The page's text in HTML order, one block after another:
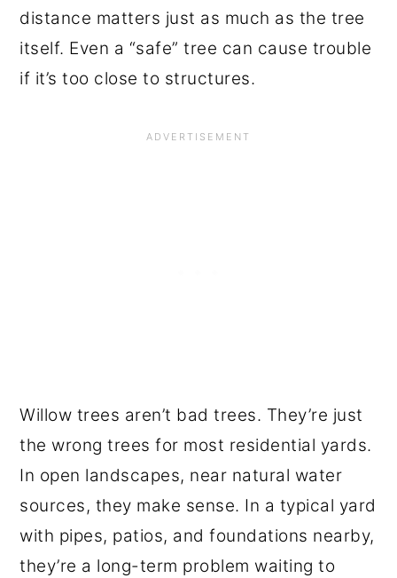
distance matters just as much as the tree
itself. Even a “safe” tree can cause trouble
if it’s too close to structures.
Willow trees aren’t bad trees. They’re just
the wrong trees for most residential yards.
In open landscapes, near natural water
sources, they make sense. In a typical yard
with pipes, patios, and foundations nearby,
they’re a long-term problem waiting to